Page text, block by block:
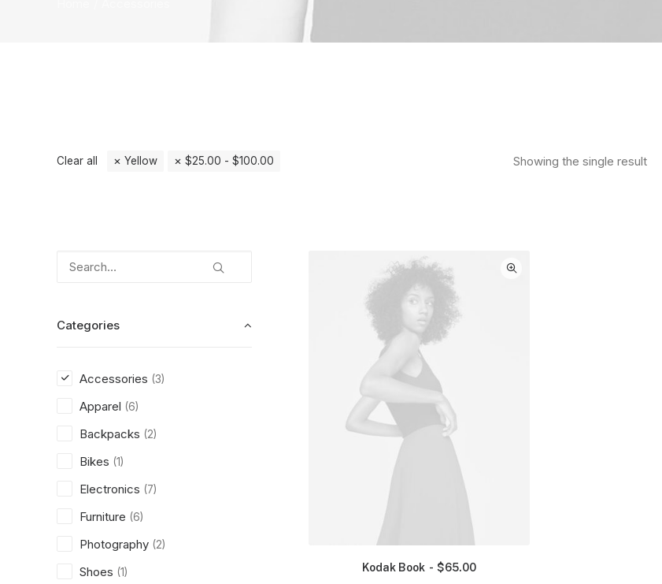
Showing the single result
Clear all Yellow $25.00 - $100.00
Categories
Accessories (3)
Apparel (6)
Backpacks (2)
Bikes (1)
Electronics (7)
Furniture (6)
Photography (2)
Shoes (1) Kodak Book $65.00